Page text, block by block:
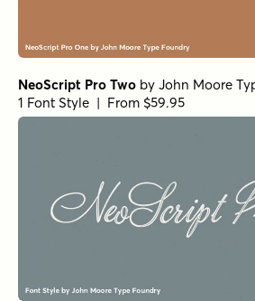
NeoScript Pro Two by John Moore
1 Font Style | From $59.95